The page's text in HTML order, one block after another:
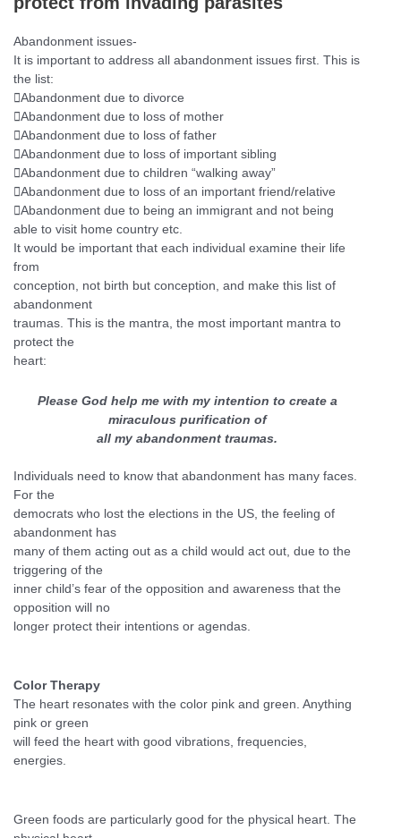
Abandonment issues-
It is important to address all abandonment issues first. This is
the list:
Abandonment due to divorce
Abandonment due to loss of mother
Abandonment due to loss of father
Abandonment due to loss of important sibling
Abandonment due to children “walking away”
Abandonment due to loss of an important friend/relative
Abandonment due to being an immigrant and not being
able to visit home country etc.
It would be important that each individual examine their life
from
conception, not birth but conception, and make this list of
abandonment
traumas. This is the mantra, the most important mantra to
protect the
heart:
Please God help me with my intention to create a
miraculous purification of
all my abandonment traumas.
Individuals need to know that abandonment has many faces.
For the
democrats who lost the elections in the US, the feeling of
abandonment has
many of them acting out as a child would act out, due to the
triggering of the
inner child’s fear of the opposition and awareness that the
opposition will no
longer protect their intentions or agendas.
Color Therapy
The heart resonates with the color pink and green. Anything
pink or green
will feed the heart with good vibrations, frequencies,
energies.
Green foods are particularly good for the physical heart. The